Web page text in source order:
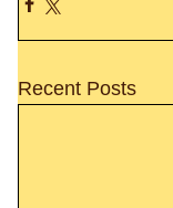
Recent Posts